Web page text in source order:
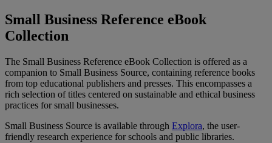
Small Business Reference eBook
Collection
The Small Business Reference eBook Collection is offered as a
companion to Small Business Source, containing reference books
from top educational publishers and presses. This encompasses a
rich selection of titles centered on sustainable and ethical business
practices for small businesses.
Small Business Source is available through Explora, the user-
friendly research experience for schools and public libraries.